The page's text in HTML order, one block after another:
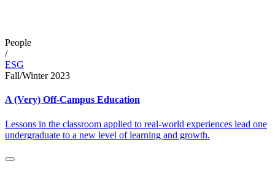
People
/
ESG
Fall/Winter 2023
A (Very) Off-Campus Education
Lessons in the classroom applied to real-world experiences lead one
undergraduate to a new level of learning and growth.